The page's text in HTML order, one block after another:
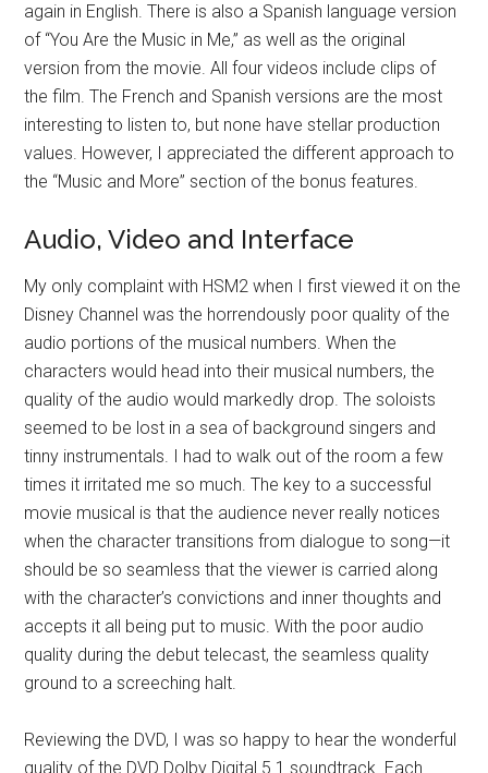
again in English. There is also a Spanish language version
of “You Are the Music in Me,” as well as the original
version from the movie. All four videos include clips of
the film. The French and Spanish versions are the most
interesting to listen to, but none have stellar production
values. However, I appreciated the different approach to
the “Music and More” section of the bonus features.
Audio, Video and Interface
My only complaint with HSM2 when I first viewed it on the
Disney Channel was the horrendously poor quality of the
audio portions of the musical numbers. When the
characters would head into their musical numbers, the
quality of the audio would markedly drop. The soloists
seemed to be lost in a sea of background singers and
tinny instrumentals. I had to walk out of the room a few
times it irritated me so much. The key to a successful
movie musical is that the audience never really notices
when the character transitions from dialogue to song—it
should be so seamless that the viewer is carried along
with the character’s convictions and inner thoughts and
accepts it all being put to music. With the poor audio
quality during the debut telecast, the seamless quality
ground to a screeching halt.
Reviewing the DVD, I was so happy to hear the wonderful
quality of the DVD Dolby Digital 5.1 soundtrack. Each